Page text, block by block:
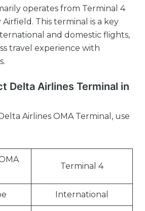
operates from Terminal 4
This terminal is a key
and domestic flights,
travel experience with
Delta Airlines Terminal in
Airlines OMA Terminal, use
Terminal 4
International